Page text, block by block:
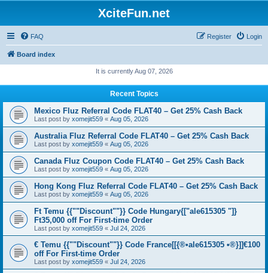
XciteFun.net
FAQ Login
Register
Board index
It is currently Aug 07, 2026
Recent Topics
Mexico Fluz Referral Code FLAT40 – Get 25% Cash Back
Last post by xomejit559 « Aug 05, 2026
Australia Fluz Referral Code FLAT40 – Get 25% Cash Back
Last post by xomejit559 « Aug 05, 2026
Canada Fluz Coupon Code FLAT40 – Get 25% Cash Back
Last post by xomejit559 « Aug 05, 2026
Hong Kong Fluz Referral Code FLAT40 – Get 25% Cash Back
Last post by xomejit559 « Aug 05, 2026
Ft Temu {{""Discount""}} Code Hungary{["ale615305 "]}
Ft35,000 off For First-time Order
Last post by xomejit559 « Jul 24, 2026
€ Temu {{""Discount""}} Code France[[{®•ale615305 •®}]]€100
off For First-time Order
Last post by xomejit559 « Jul 24, 2026